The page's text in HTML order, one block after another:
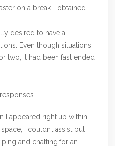
on a break. I obtained
desired to have a
Even though situations
two, it had been fast ended
I appeared right up within
I couldn’t assist but
and chatting for an